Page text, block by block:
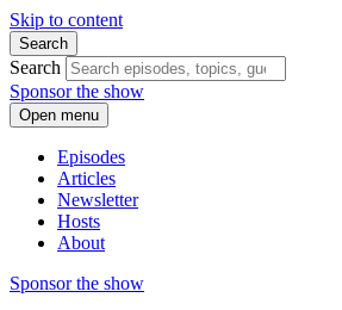
Skip to content
Search
Search
Sponsor the show
Open menu
Episodes
Articles
Newsletter
Hosts
About
Sponsor the show